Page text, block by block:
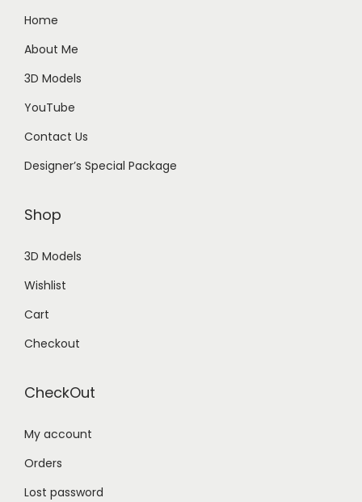
Home
About Me
3D Models
YouTube
Contact Us
Designer’s Special Package
Shop
3D Models
Wishlist
Cart
Checkout
CheckOut
My account
Orders
Lost password